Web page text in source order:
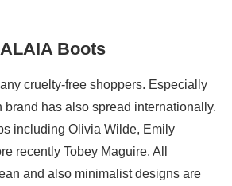
Boots
cruelty-free shoppers. Especially
brand has also spread internationally.
including Olivia Wilde, Emily
recently Tobey Maguire. All
and also minimalist designs are